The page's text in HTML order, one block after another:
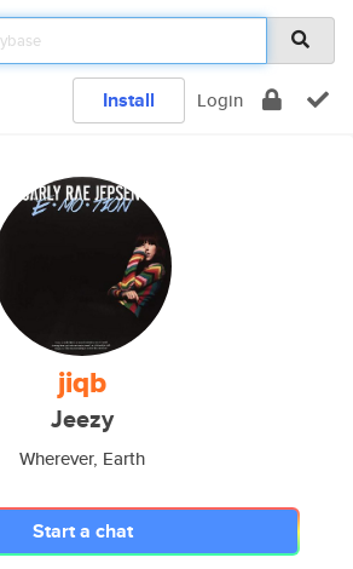
Install Login
jiqb
Jeezy
Wherever, Earth
Start a chat